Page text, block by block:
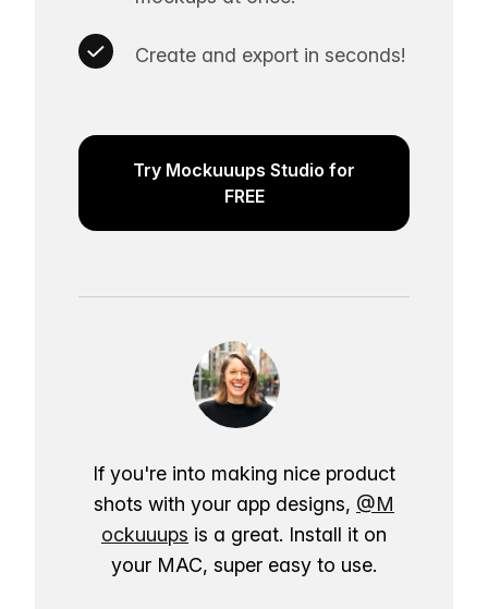
Create and export in seconds!
Try Mockuuups Studio for
FREE
If you're into making nice product
shots with your app designs, @M
ockuuups is a great. Install it on
your MAC, super easy to use.